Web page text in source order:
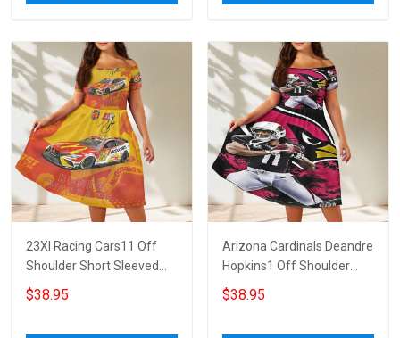
23XI Racing Cars11 Off
Shoulder Short Sleeved
Dress
$38.95
Arizona Cardinals Deandre
Hopkins1 Off Shoulder
Short Sleeved Dress
$38.95